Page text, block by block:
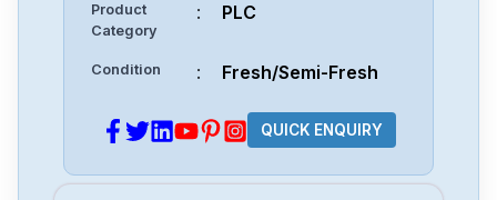
Product
Category
: PLC
Condition : Fresh/Semi-Fresh
QUICK ENQUIRY